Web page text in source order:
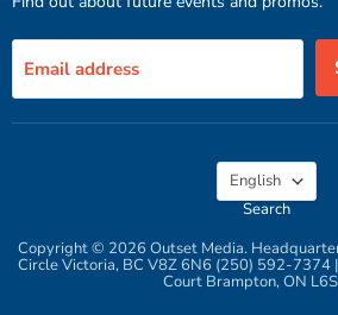
Email address
English
Search
Copyright © 2026 Outset Media.
Circle Victoria, BC V8Z 6N6 (250) 592-7374
Court Brampton, ON